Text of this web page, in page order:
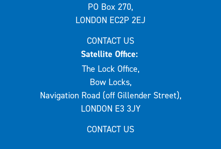
PO Box 270,
LONDON EC2P 2EJ
CONTACT US
Satellite Office:
The Lock Office,
Bow Locks,
Navigation Road (off Gillender Street),
LONDON E3 3JY
CONTACT US